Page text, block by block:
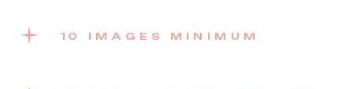
10 IMAGES MINIMUM